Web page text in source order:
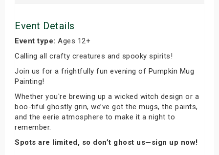
Event Details
Event type: Ages 12+
Calling all crafty creatures and spooky spirits!
Join us for a frightfully fun evening of Pumpkin Mug
Painting!
Whether you're brewing up a wicked witch design or a
boo-tiful ghostly grin, we’ve got the mugs, the paints,
and the eerie atmosphere to make it a night to
remember.
Spots are limited, so don’t ghost us—sign up now!